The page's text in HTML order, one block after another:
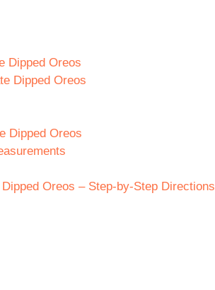
Dipped Oreos
Dipped Oreos
Dipped Oreos
Oreos – Step-by-Step Directions